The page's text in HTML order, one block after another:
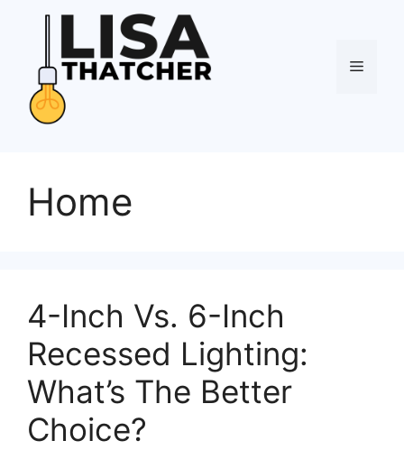
Menu
Home
4-Inch Vs. 6-Inch
Recessed Lighting:
What’s The Better
Choice?